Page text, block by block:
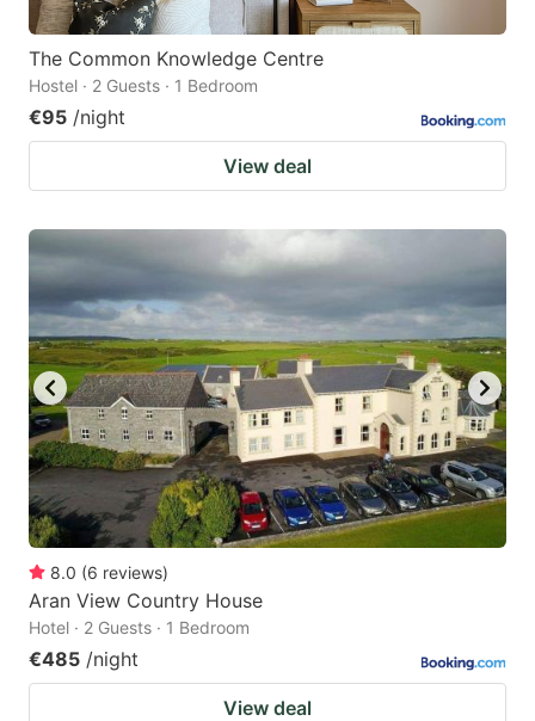
The Common Knowledge Centre
Hostel · 2 Guests · 1 Bedroom
€95 /night
View deal
8.0 (6 reviews)
Aran View Country House
Hotel · 2 Guests · 1 Bedroom
€485 /night
View deal